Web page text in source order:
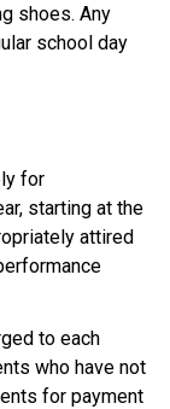
shoes. Any
school day
for
starting at the
attired
to each
who have not
for payment